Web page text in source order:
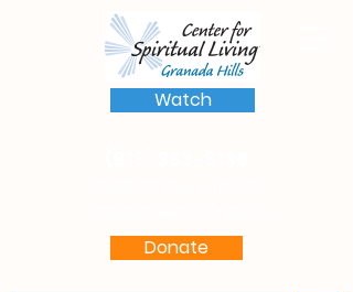
Donate
Watch